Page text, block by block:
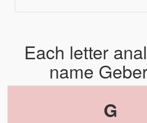
Each letter
name
G